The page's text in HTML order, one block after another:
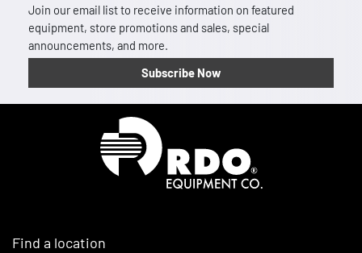
Join our email list to receive information on featured
equipment, store promotions and sales, special
announcements, and more.
Subscribe Now
Find a location